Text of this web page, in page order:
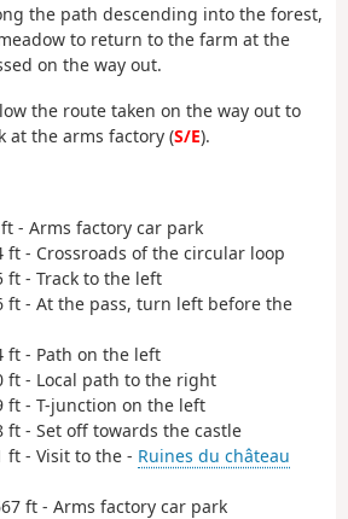
the path descending into the forest,
to return to the farm at the
on the way out.
the route taken on the way out to
at the arms factory (S/E).
- Arms factory car park
ft - Crossroads of the circular loop
ft - Track to the left
ft - At the pass, turn left before the
ft - Path on the left
ft - Local path to the right
ft - T-junction on the left
ft - Set off towards the castle
ft - Visit to the - Ruines du château
ft - Arms factory car park